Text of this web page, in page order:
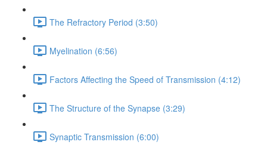
The Refractory Period (3:50)
Myelination (6:56)
Factors Affecting the Speed of Transmission (4:12)
The Structure of the Synapse (3:29)
Synaptic Transmission (6:00)